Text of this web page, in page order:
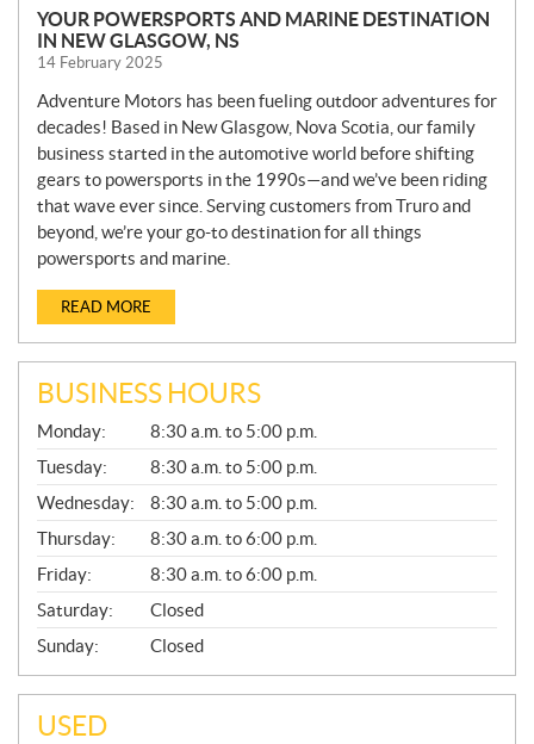
YOUR POWERSPORTS AND MARINE DESTINATION
IN NEW GLASGOW, NS
14 February 2025
Adventure Motors has been fueling outdoor adventures for
decades! Based in New Glasgow, Nova Scotia, our family
business started in the automotive world before shifting
gears to powersports in the 1990s—and we’ve been riding
that wave ever since. Serving customers from Truro and
beyond, we’re your go-to destination for all things
powersports and marine.
READ MORE
BUSINESS HOURS
G
E
N
E
R
A
L
Monday:
8:30 a.m. to 5:00 p.m.
Tuesday:
8:30 a.m. to 5:00 p.m.
Wednesday:
8:30 a.m. to 5:00 p.m.
Thursday:
8:30 a.m. to 6:00 p.m.
Friday:
8:30 a.m. to 6:00 p.m.
Saturday:
Closed
Sunday:
Closed
USED